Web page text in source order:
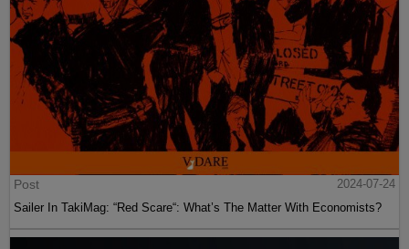
Post
2024-07-24
Sailer In TakiMag: “Red Scare“: What’s The Matter With Economists?